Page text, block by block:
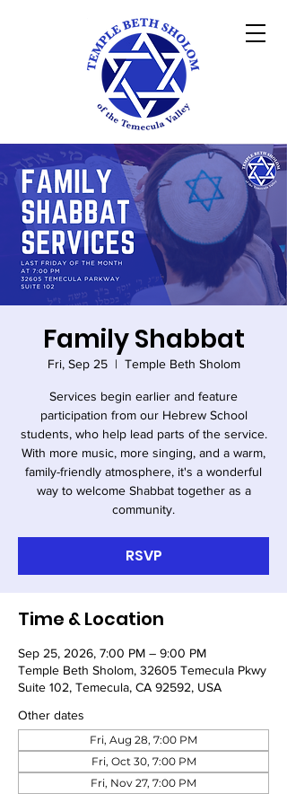
Family Shabbat
Fri, Sep 25
  |
Temple Beth Sholom
Services begin earlier and feature
participation from our Hebrew School
students, who help lead parts of the service.
With more music, more singing, and a warm,
family-friendly atmosphere, it's a wonderful
way to welcome Shabbat together as a
community.
RSVP
Time & Location
Sep 25, 2026, 7:00 PM – 9:00 PM
Temple Beth Sholom, 32605 Temecula Pkwy
Suite 102, Temecula, CA 92592, USA
Other dates
Fri, Aug 28, 7:00 PM
Fri, Oct 30, 7:00 PM
Fri, Nov 27, 7:00 PM